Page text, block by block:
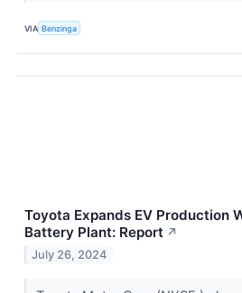
VIA Benzinga
Toyota Expands EV Production
Battery Plant: Report ↗
July 26, 2024